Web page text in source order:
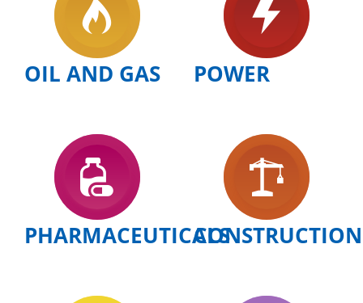
OIL AND GAS POWER
PHARMACEUTICALSCONSTRUCTION